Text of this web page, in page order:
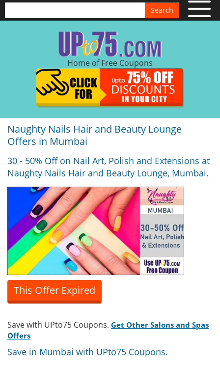
Search
Home of Free Coupons
Naughty Nails Hair and Beauty Lounge
Offers in Mumbai
30 - 50% Off on Nail Art, Polish and Extensions at
Naughty Nails Hair and Beauty Lounge, Mumbai.
This Offer Expired
Save with UPto75 Coupons. Get Other Salons and Spas
Offers
Save in Mumbai with UPto75 Coupons.